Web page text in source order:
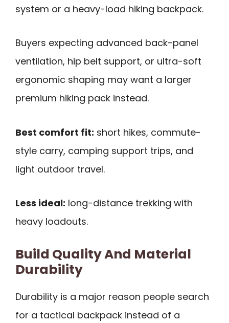
system or a heavy-load hiking backpack.
Buyers expecting advanced back-panel
ventilation, hip belt support, or ultra-soft
ergonomic shaping may want a larger
premium hiking pack instead.
Best comfort fit: short hikes, commute-
style carry, camping support trips, and
light outdoor travel.
Less ideal: long-distance trekking with
heavy loadouts.
Build Quality And Material
Durability
Durability is a major reason people search
for a tactical backpack instead of a